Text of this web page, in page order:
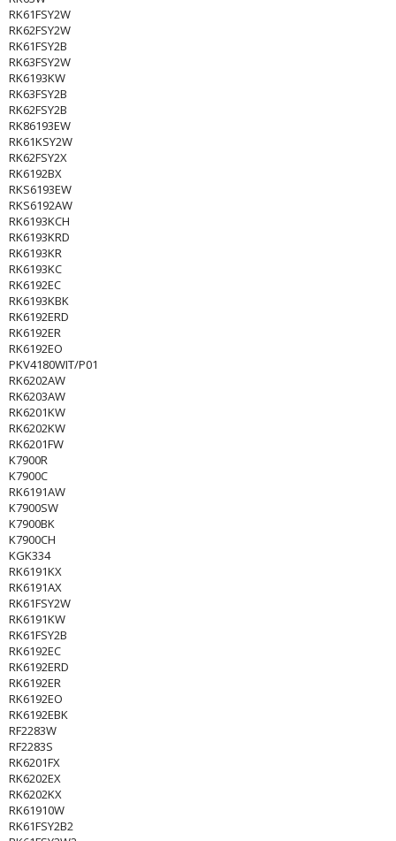
RK61FSY2W
RK62FSY2W
RK61FSY2B
RK63FSY2W
RK6193KW
RK63FSY2B
RK62FSY2B
RK86193EW
RK61KSY2W
RK62FSY2X
RK6192BX
RKS6193EW
RKS6192AW
RK6193KCH
RK6193KRD
RK6193KR
RK6193KC
RK6192EC
RK6193KBK
RK6192ERD
RK6192ER
RK6192EO
PKV4180WIT/P01
RK6202AW
RK6203AW
RK6201KW
RK6202KW
RK6201FW
K7900R
K7900C
RK6191AW
K7900SW
K7900BK
K7900CH
KGK334
RK6191KX
RK6191AX
RK61FSY2W
RK6191KW
RK61FSY2B
RK6192EC
RK6192ERD
RK6192ER
RK6192EO
RK6192EBK
RF2283W
RF2283S
RK6201FX
RK6202EX
RK6202KX
RK61910W
RK61FSY2B2